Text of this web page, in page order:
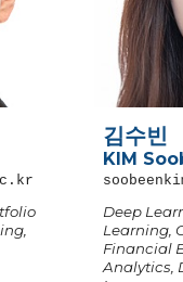
김수빈
KIM
Deep
Learning,
Financial
Analytics,